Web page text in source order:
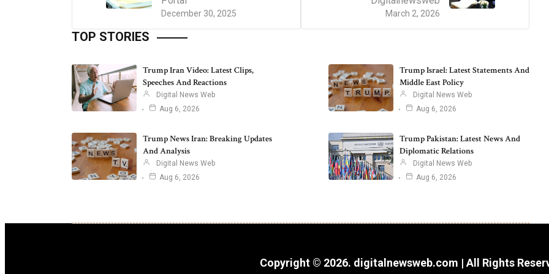
December 30, 2025 March 2, 2026
TOP STORIES
Trump Iran Video: Latest Clips,
Speeches And Reactions
Digital News Web
Aug 6, 2026
Trump Israel: Latest Statements And
Middle East Policy
Digital News Web
Aug 6, 2026
Trump News Iran: Breaking Updates
And Analysis
Digital News Web
Aug 6, 2026
Trump Pakistan: Latest News And
Diplomatic Relations
Digital News Web
Aug 6, 2026
Copyright © 2026. digitalnewsweb.com | All Rights